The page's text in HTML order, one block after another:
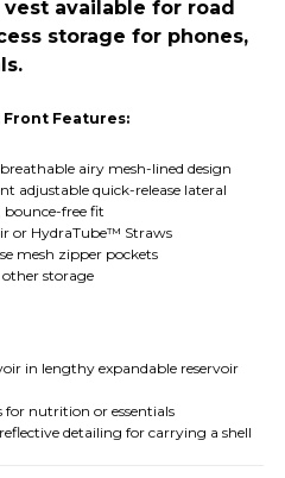
available for road
storage for phones,
Features:
airy mesh-lined design
adjustable quick-release lateral
free fit
or HydraTube™ Straws
mesh zipper pockets
storage
in lengthy expandable reservoir
for nutrition or essentials
detailing for carrying a shell